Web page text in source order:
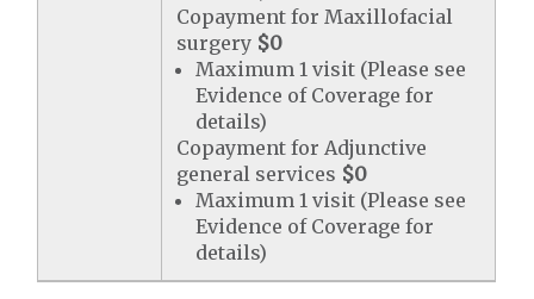
Copayment for Maxillofacial
surgery $0
Maximum 1 visit (Please see
Evidence of Coverage for
details)
Copayment for Adjunctive
general services $0
Maximum 1 visit (Please see
Evidence of Coverage for
details)